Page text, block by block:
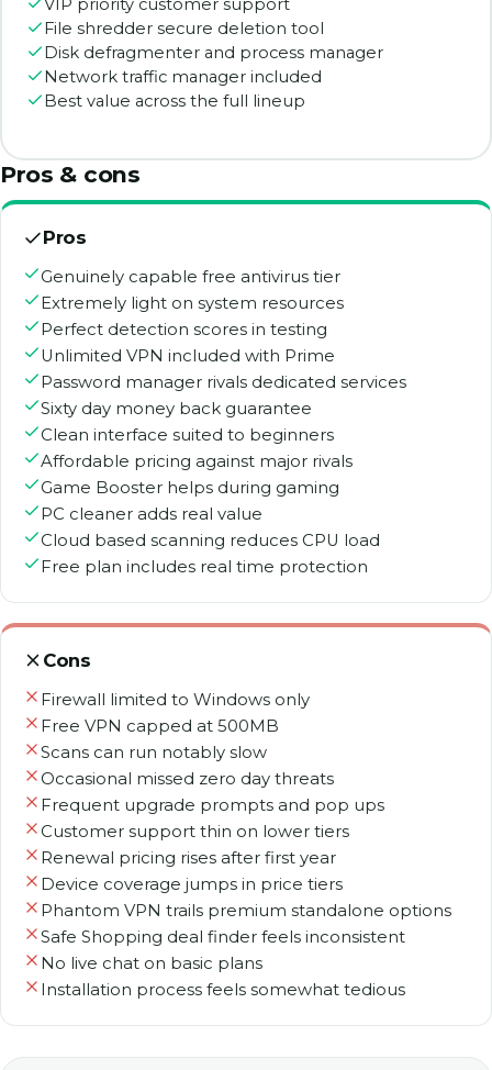
VIP priority customer support
File shredder secure deletion tool
Disk defragmenter and process manager
Network traffic manager included
Best value across the full lineup
Pros & cons
Pros
Genuinely capable free antivirus tier
Extremely light on system resources
Perfect detection scores in testing
Unlimited VPN included with Prime
Password manager rivals dedicated services
Sixty day money back guarantee
Clean interface suited to beginners
Affordable pricing against major rivals
Game Booster helps during gaming
PC cleaner adds real value
Cloud based scanning reduces CPU load
Free plan includes real time protection
Cons
Firewall limited to Windows only
Free VPN capped at 500MB
Scans can run notably slow
Occasional missed zero day threats
Frequent upgrade prompts and pop ups
Customer support thin on lower tiers
Renewal pricing rises after first year
Device coverage jumps in price tiers
Phantom VPN trails premium standalone options
Safe Shopping deal finder feels inconsistent
No live chat on basic plans
Installation process feels somewhat tedious